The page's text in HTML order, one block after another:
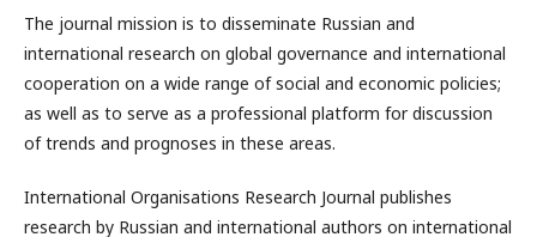
The journal mission is to disseminate Russian and
international research on global governance and international
cooperation on a wide range of social and economic policies;
as well as to serve as a professional platform for discussion
of trends and prognoses in these areas.
International Organisations Research Journal publishes
research by Russian and international authors on international